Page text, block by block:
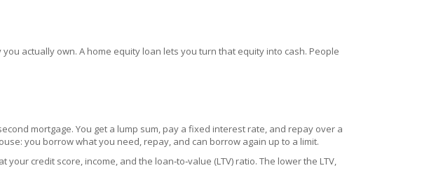
actually own. A home equity loan lets you turn that equity into cash. People
mortgage. You get a lump sum, pay a fixed interest rate, and repay over a
you borrow what you need, repay, and can borrow again up to a limit.
credit score, income, and the loan‑to‑value (LTV) ratio. The lower the LTV,